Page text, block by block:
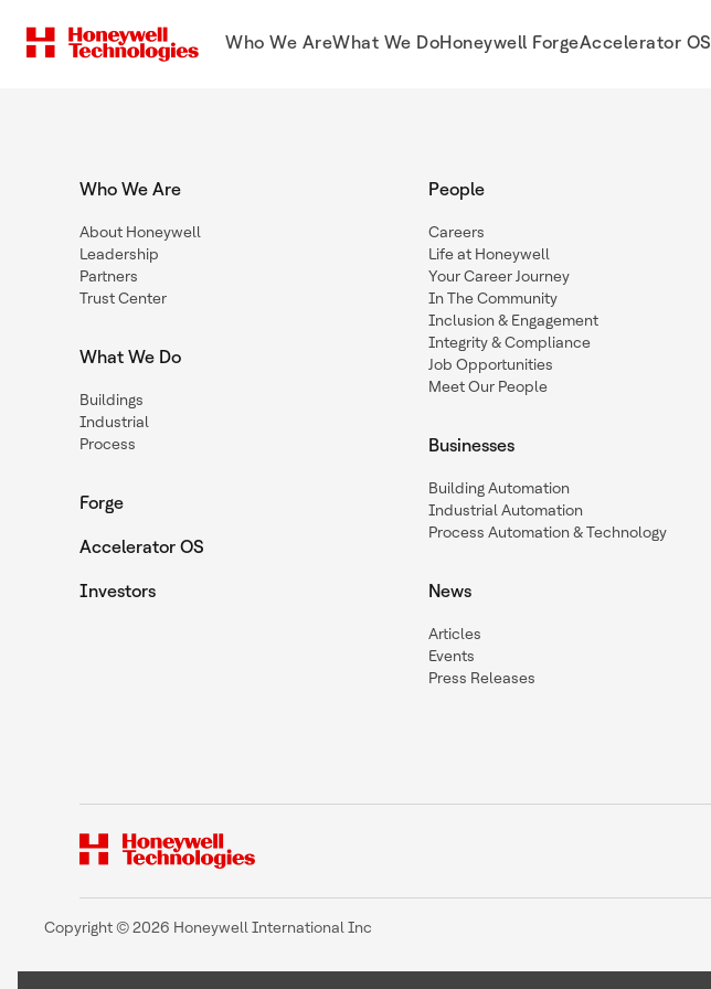
Who We AreWhat We DoHoneywell ForgeAccelerator OS
Who We Are
About Honeywell
Leadership
Partners
Trust Center
What We Do
Buildings
Industrial
Process
Forge
Accelerator OS
Investors
People
Careers
Life at Honeywell
Your Career Journey
In The Community
Inclusion & Engagement
Integrity & Compliance
Job Opportunities
Meet Our People
Businesses
Building Automation
Industrial Automation
Process Automation & Technology
News
Articles
Events
Press Releases
Copyright © 2026 Honeywell International Inc